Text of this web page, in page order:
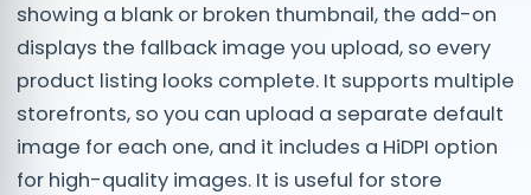
showing a blank or broken thumbnail, the add-on
displays the fallback image you upload, so every
product listing looks complete. It supports multiple
storefronts, so you can upload a separate default
image for each one, and it includes a HiDPI option
for high-quality images. It is useful for store